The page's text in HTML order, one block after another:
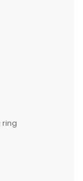
ring